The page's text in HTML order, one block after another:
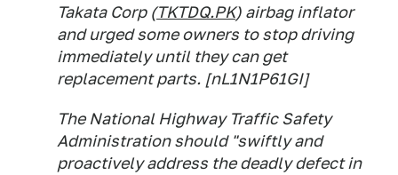
Takata Corp (TKTDQ.PK) airbag inflator
and urged some owners to stop driving
immediately until they can get
replacement parts. [nL1N1P61GI]
The National Highway Traffic Safety
Administration should "swiftly and
proactively address the deadly defect in